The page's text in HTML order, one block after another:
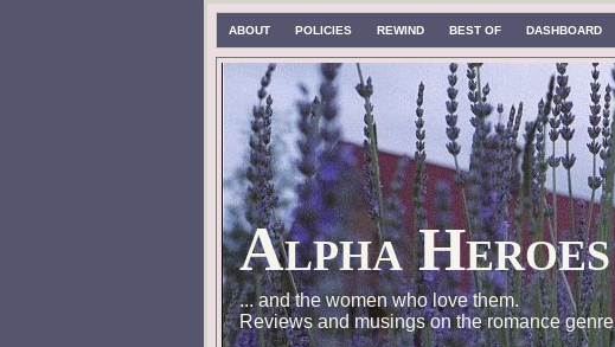
ABOUT POLICIES REWIND BEST OF DASHBOARD
Alpha Heroes
... and the women who love them.
Reviews and musings on the romance genre